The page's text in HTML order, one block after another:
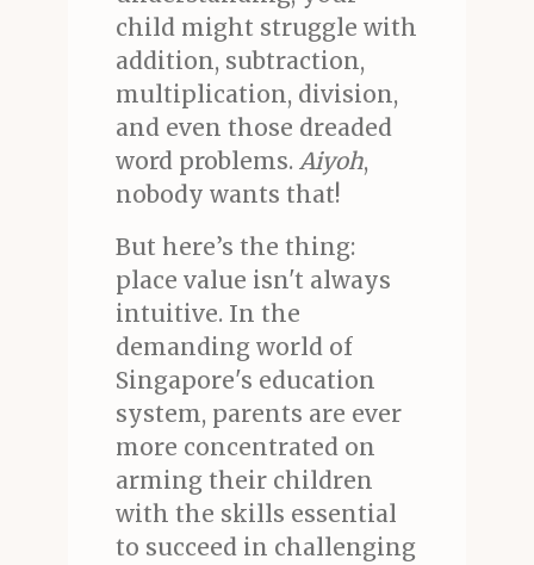
child might struggle with
addition, subtraction,
multiplication, division,
and even those dreaded
word problems. Aiyoh,
nobody wants that!
But here’s the thing:
place value isn't always
intuitive. In the
demanding world of
Singapore's education
system, parents are ever
more concentrated on
arming their children
with the skills essential
to succeed in challenging